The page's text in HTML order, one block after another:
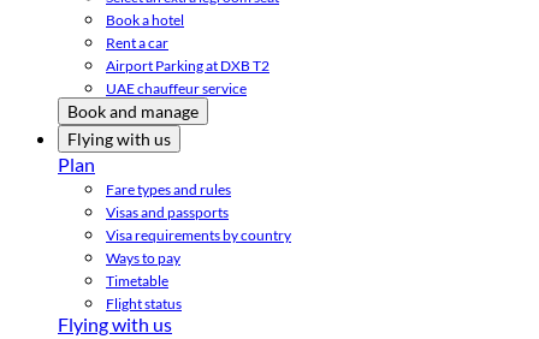
Book a hotel
Rent a car
Airport Parking at DXB T2
UAE chauffeur service
Book and manage
Flying with us
Plan
Fare types and rules
Visas and passports
Visa requirements by country
Ways to pay
Timetable
Flight status
Flying with us